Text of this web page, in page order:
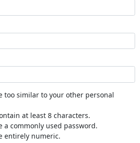
too similar to your other personal
at least 8 characters.
a commonly used password.
entirely numeric.